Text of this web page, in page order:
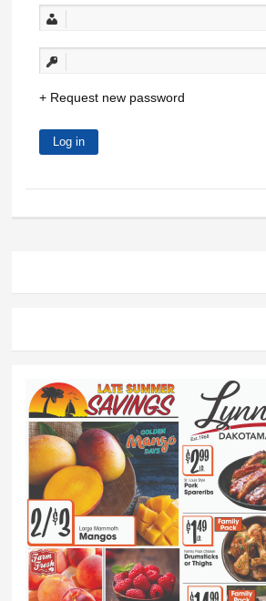
Request new password